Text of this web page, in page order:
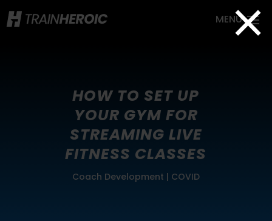
×
HOW TO SET UP
YOUR GYM FOR
STREAMING LIVE
FITNESS CLASSES
Coach Development | COVID